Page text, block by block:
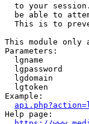
to your
be able to
This is to
This module only
Parameters:
lgname
lgpassword
lgdomain
lgtoken
Example:
Help page: